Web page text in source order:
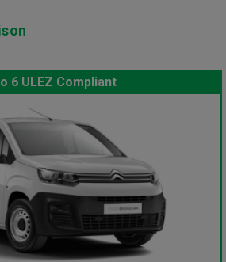
6 ULEZ Compliant